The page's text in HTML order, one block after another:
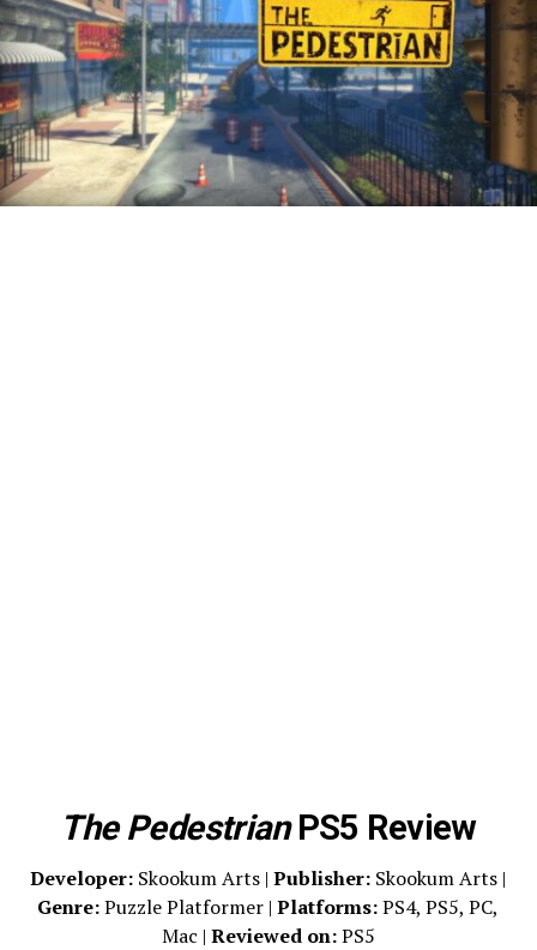
The PedestrianPS5 Review
Developer: Skookum Arts |Publisher: Skookum Arts |
Genre:Puzzle Platformer |Platforms:PS4, PS5, PC,
Mac | Reviewed on:PS5